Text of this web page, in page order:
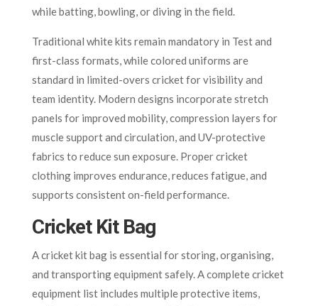
while batting, bowling, or diving in the field.
Traditional white kits remain mandatory in Test and
first-class formats, while colored uniforms are
standard in limited-overs cricket for visibility and
team identity. Modern designs incorporate stretch
panels for improved mobility, compression layers for
muscle support and circulation, and UV-protective
fabrics to reduce sun exposure. Proper cricket
clothing improves endurance, reduces fatigue, and
supports consistent on-field performance.
Cricket Kit Bag
A cricket kit bag is essential for storing, organising,
and transporting equipment safely. A complete cricket
equipment list includes multiple protective items,